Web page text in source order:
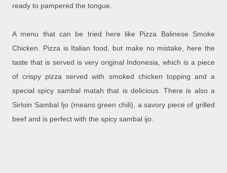
ready to pampered the tongue.
A menu that can be tried here like Pizza Balinese Smoke
Chicken. Pizza is Italian food, but make no mistake, here the
taste that is served is very original Indonesia, which is a piece
of crispy pizza served with smoked chicken topping and a
special spicy sambal matah that is delicious. There is also a
Sirloin Sambal Ijo (means green chili), a savory piece of grilled
beef and is perfect with the spicy sambal ijo.